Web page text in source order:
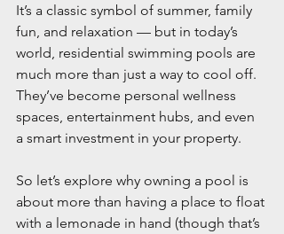
It’s a classic symbol of summer, family
fun, and relaxation — but in today’s
world, residential swimming pools are
much more than just a way to cool off.
They’ve become personal wellness
spaces, entertainment hubs, and even
a smart investment in your property.
So let’s explore why owning a pool is
about more than having a place to float
with a lemonade in hand (though that’s